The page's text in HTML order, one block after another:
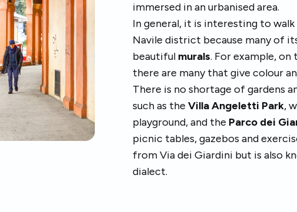
immersed in an urbanised area.
In general, it is interesting to
Navile district because many of
beautiful murals. For example,
there are many that give colour
There is no shortage of gardens
such as theVilla Angeletti Park,
playground, and the Parco dei
picnic tables, gazebos and
from Via dei Giardini but is also
dialect.